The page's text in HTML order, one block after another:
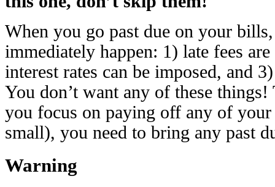
When you go past due on your
immediately happen: 1) late fees
interest rates can be imposed, and
You don’t want any of these things!
you focus on paying off any of
small), you need to bring any past
Warning